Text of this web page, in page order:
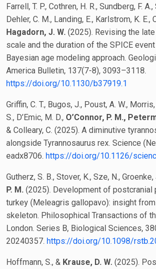
Farrell, T. P., Cothren, H. R., Sundberg, F.
Dehler, C. M., Landing, E., Karlstrom, K. E.,
Hagadorn, J. W. (2025). Revising the
scale and the duration of the SPICE
Bayesian age modeling approach.
America Bulletin, 137(7-8), 3093–3118.
https://doi.org/10.1130/b37919.1
Griffin, C. T., Bugos, J., Poust, A. W.,
S., D’Emic, M. D., O’Connor, P. M.,
& Colleary, C. (2025). A diminutive
alongside Tyrannosaurus rex. Science
eadx8706. https://doi.org/10.1126/
Gutherz, S. B., Stover, K., Sze, N., Groenke,
P. M. (2025). Development of postcranial
turkey (Meleagris gallopavo): insight
skeleton. Philosophical Transactions of
London. Series B, Biological Sciences,
20240357. https://doi.org/10.1098/
Hoffmann, S., & Krause, D. W. (2025).